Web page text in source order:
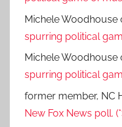
Michele Woodhouse
spurring political
Michele Woodhouse
spurring political
former member, NC
New Fox News poll.